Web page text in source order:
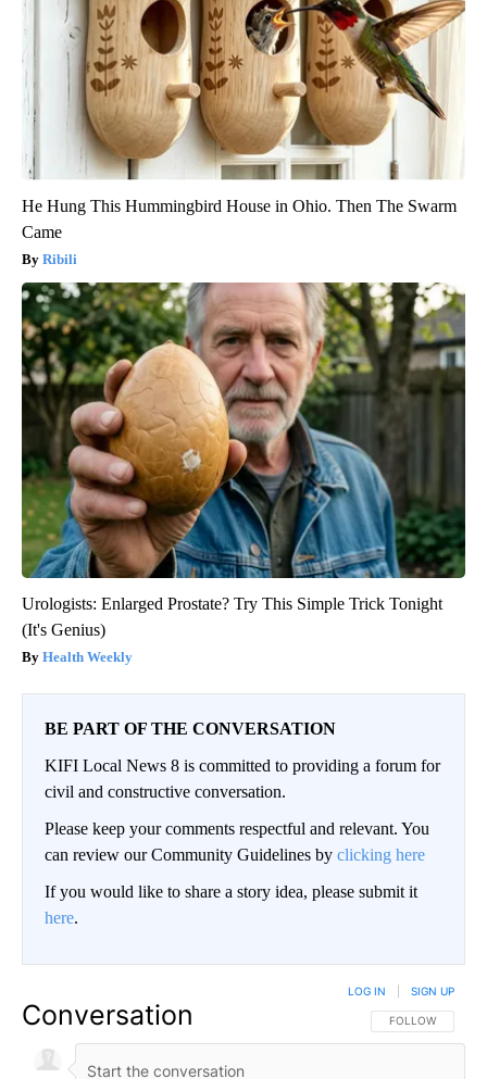
He Hung This Hummingbird House in Ohio. Then The Swarm
Came
Ribili
Urologists: Enlarged Prostate? Try This Simple Trick Tonight
(It's Genius)
Health Weekly
BE PART OF THE CONVERSATION
KIFI Local News 8 is committed to providing a forum for
civil and constructive conversation.
Please keep your comments respectful and relevant. You
can review our Community Guidelines by clicking here
If you would like to share a story idea, please submit it
here.
Conversation FOLLOW THIS
FOLLOW
LOG IN SIGN UP